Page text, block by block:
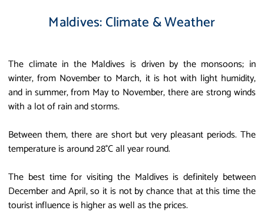
Maldives: Climate & Weather
The climate in the Maldives is driven by the monsoons; in
winter, from November to March, it is hot with light humidity,
and in summer, from May to November, there are strong winds
with a lot of rain and storms.
Between them, there are short but very pleasant periods. The
temperature is around 28°C all year round.
The best time for visiting the Maldives is definitely between
December and April, so it is not by chance that at this time the
tourist influence is higher as well as the prices.